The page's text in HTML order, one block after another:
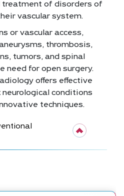
treatment of disorders of
vascular system.
or vascular access,
thrombosis,
tumors, and spinal
need for open surgery.
offers effective
conditions
techniques.